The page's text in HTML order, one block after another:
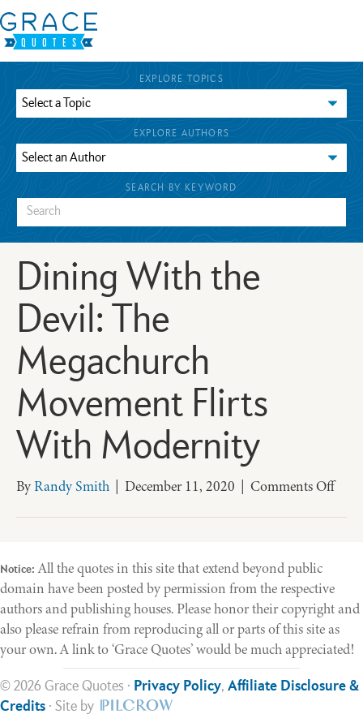
EXPLORE TOPICS
EXPLORE AUTHORS
SEARCH BY KEYWORD
Dining With the
Devil: The
Megachurch
Movement Flirts
With Modernity
ByRandy Smith | December 11, 2020 | Comments Offon
The
Flirts
Notice: All the quotes in this site that extend beyond public
domain have been posted by permission from the respective
authors and publishing houses. Please honor their copyright and
also please refrain from reproducing all or parts of this site as
your own. A link to ‘Grace Quotes’ would be much appreciated!
© 2026 Grace Quotes · Privacy Policy, Affiliate Disclosure &
Credits · Site by